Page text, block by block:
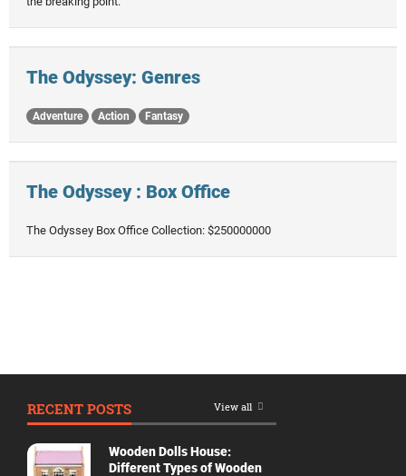
The Odyssey: Genres
Adventure Action Fantasy
The Odyssey : Box Office
The Odyssey Box Office Collection: $250000000
RECENT POSTS View all
Wooden Dolls House:
Different Types of Wooden